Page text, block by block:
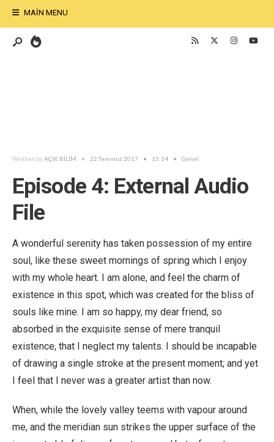
MAIN MENU
Written byAÇIK BİLİM • 22 Temmuz 2017 • 15:14 • Genel
Episode 4: External Audio
File
A wonderful serenity has taken possession of my entire
soul, like these sweet mornings of spring which I enjoy
with my whole heart. I am alone, and feel the charm of
existence in this spot, which was created for the bliss of
souls like mine. I am so happy, my dear friend, so
absorbed in the exquisite sense of mere tranquil
existence, that I neglect my talents. I should be incapable
of drawing a single stroke at the present moment; and yet
I feel that I never was a greater artist than now.
When, while the lovely valley teems with vapour around
me, and the meridian sun strikes the upper surface of the